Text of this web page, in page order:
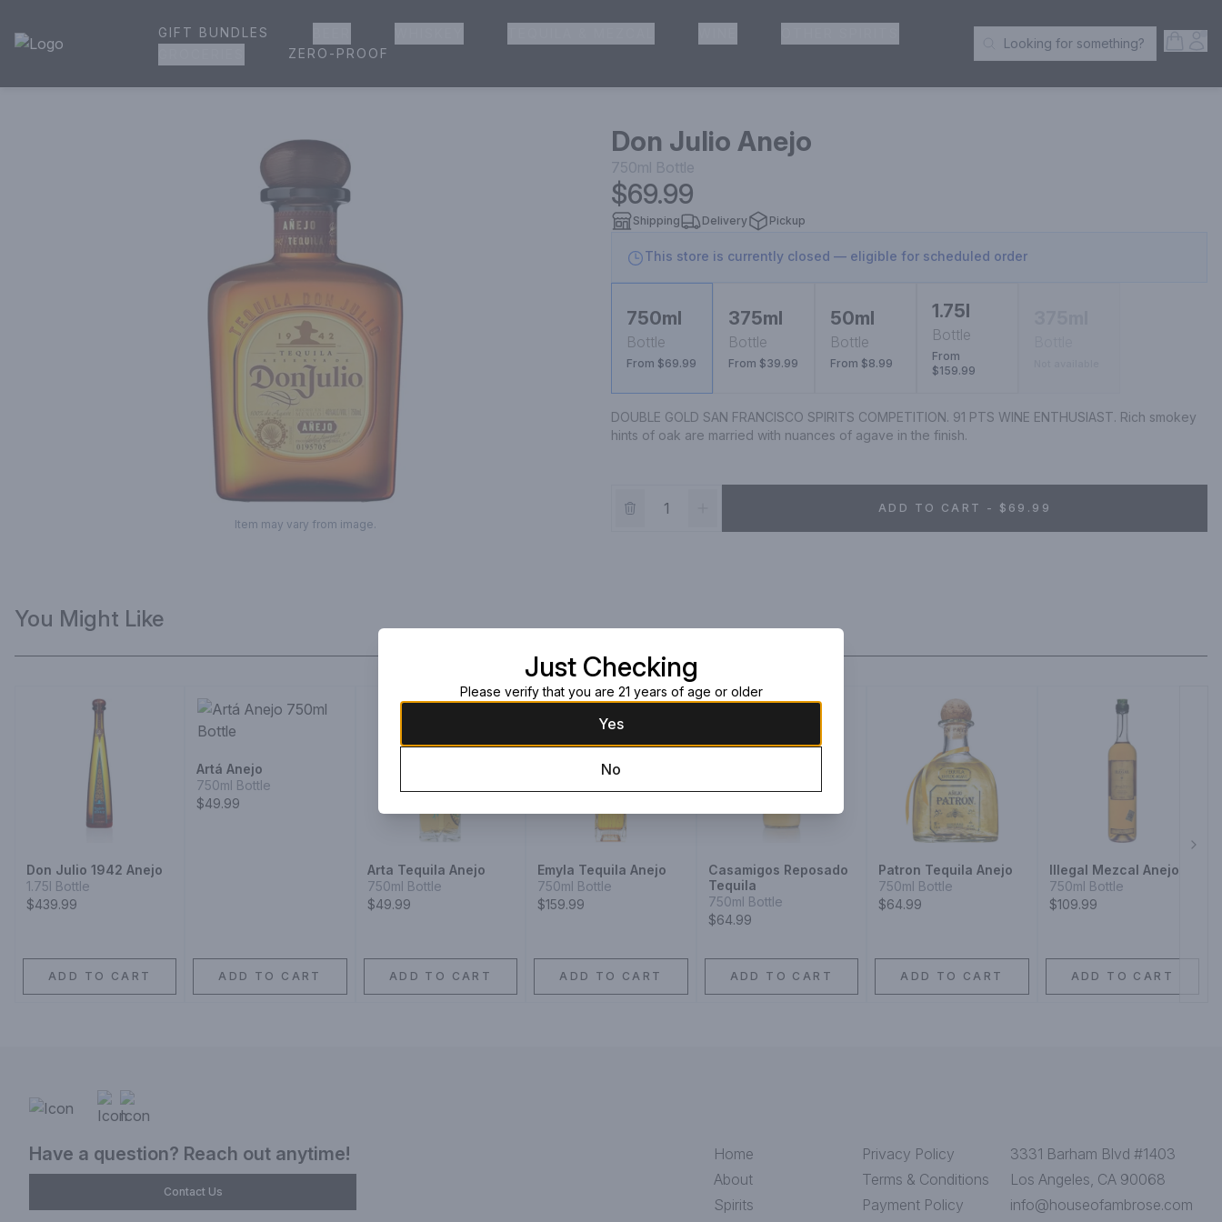
House of Ambrose Liquor Store | Online Ordering, Delivery & Pickup
GIFT BUNDLES
ZERO-PROOF Search Products
Looking for something?
Item may vary from image.
Don Julio Anejo
750ml Bottle
$69.99
Shipping Delivery Pickup
This store is currently closed — eligible for scheduled order
750ml
Bottle
From $69.99
375ml
Bottle
From $39.99
50ml
Bottle
From $8.99
1.75l
Bottle
From
$159.99
DOUBLE GOLD SAN FRANCISCO SPIRITS COMPETITION. 91 PTS WINE ENTHUSIAST. Rich smokey
hints of oak are married with nuances of agave in the finish.
ADD TO CART - $69.99
You Might Like
Don Julio 1942 Anejo
1.75l Bottle
$439.99
ADD TO CART
Artá Anejo
750ml Bottle
$49.99
ADD TO CART
Arta Tequila Anejo
750ml Bottle
$49.99
ADD TO CART
Emyla Tequila Anejo
750ml Bottle
$159.99
ADD TO CART
Casamigos Reposado
Tequila
750ml Bottle
$64.99
ADD TO CART
Patron Tequila Anejo
750ml Bottle
$64.99
ADD TO CART
Illegal Mezcal Anejo
750ml Bottle
$109.99
ADD TO CART
Have a question? Reach out anytime!
Contact Us
Home
About
Spirits
Privacy Policy
Terms & Conditions
Payment Policy
3331 Barham Blvd #1403
Los Angeles, CA 90068
info@houseofambrose.com
Just Checking
Please verify that you are 21 years of age or older
Yes
No